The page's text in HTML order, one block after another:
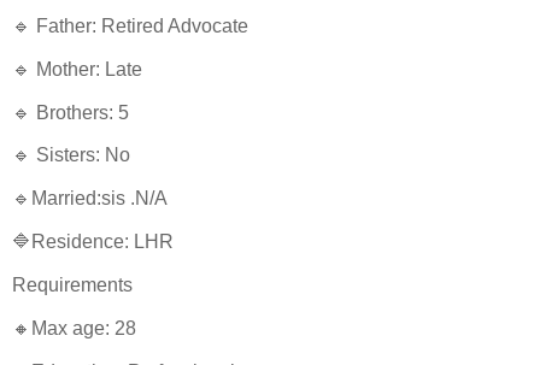
🔹 Father: Retired Advocate
🔹 Mother: Late
🔹 Brothers: 5
🔹 Sisters: No
🔹Married:sis .N/A
🔷Residence: LHR
Requirements
🔸Max age: 28